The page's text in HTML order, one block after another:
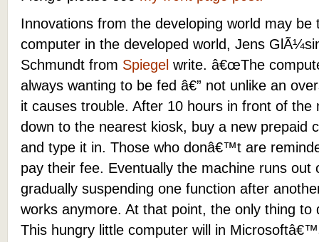
Innovations from the developing world may be
computer in the developed world, Jens
Schmundt from Spiegel write. â€œThe
always wanting to be fed â€” not unlike an
it causes trouble. After 10 hours in front of the
down to the nearest kiosk, buy a new prepaid
and type it in. Those who donâ€™t are
pay their fee. Eventually the machine runs out
gradually suspending one function after
works anymore. At that point, the only thing to
This hungry little computer will in